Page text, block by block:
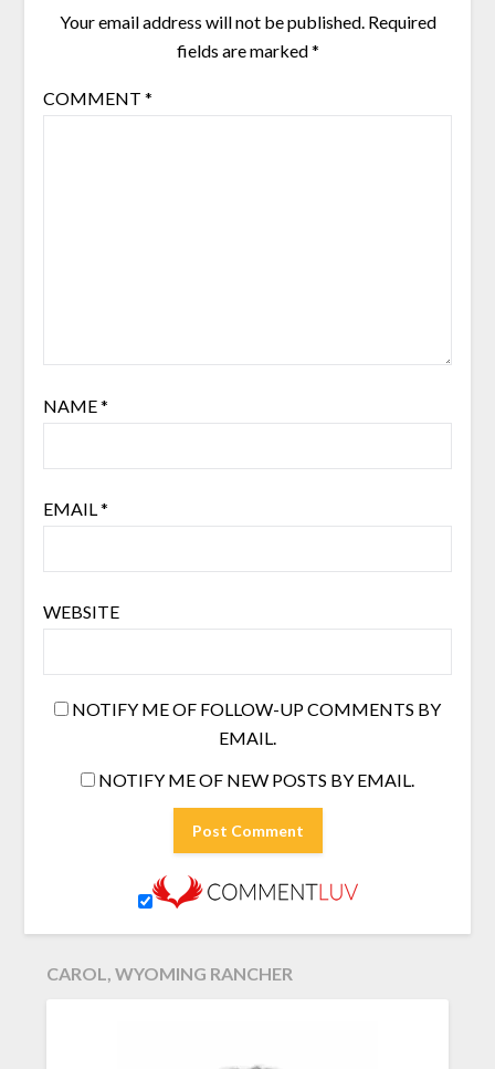
Your email address will not be published. Required
fields are marked*
COMMENT *
NAME*
EMAIL*
WEBSITE
NOTIFY ME OF FOLLOW-UP COMMENTS BY
EMAIL.
NOTIFY ME OF NEW POSTS BY EMAIL.
CAROL, WYOMING RANCHER